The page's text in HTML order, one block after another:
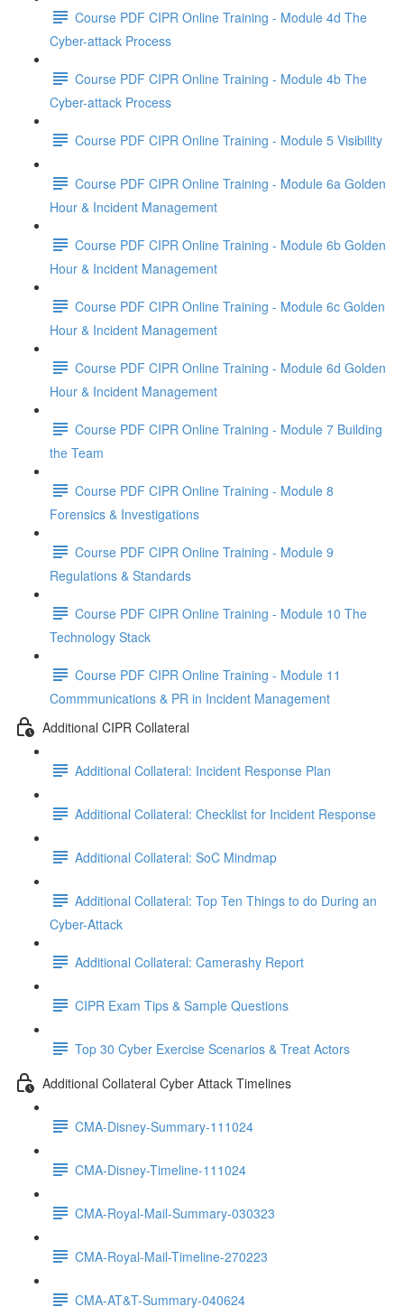
Course PDF CIPR Online Training - Module 4d The
Cyber-attack Process
Course PDF CIPR Online Training - Module 4b The
Cyber-attack Process
Course PDF CIPR Online Training - Module 5 Visibility
Course PDF CIPR Online Training - Module 6a Golden
Hour & Incident Management
Course PDF CIPR Online Training - Module 6b Golden
Hour & Incident Management
Course PDF CIPR Online Training - Module 6c Golden
Hour & Incident Management
Course PDF CIPR Online Training - Module 6d Golden
Hour & Incident Management
Course PDF CIPR Online Training - Module 7 Building
the Team
Course PDF CIPR Online Training - Module 8
Forensics & Investigations
Course PDF CIPR Online Training - Module 9
Regulations & Standards
Course PDF CIPR Online Training - Module 10 The
Technology Stack
Course PDF CIPR Online Training - Module 11
Commmunications & PR in Incident Management
Additional CIPR Collateral
Additional Collateral: Incident Response Plan
Additional Collateral: Checklist for Incident Response
Additional Collateral: SoC Mindmap
Additional Collateral: Top Ten Things to do During an
Cyber-Attack
Additional Collateral: Camerashy Report
CIPR Exam Tips & Sample Questions
Top 30 Cyber Exercise Scenarios & Treat Actors
Additional Collateral Cyber Attack Timelines
CMA-Disney-Summary-111024
CMA-Disney-Timeline-111024
CMA-Royal-Mail-Summary-030323
CMA-Royal-Mail-Timeline-270223
CMA-AT&T-Summary-040624